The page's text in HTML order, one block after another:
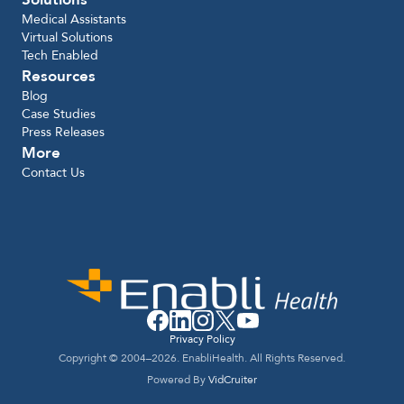
Medical Assistants
Virtual Solutions
Tech Enabled
Resources
Blog
Case Studies
Press Releases
More
Contact Us
Privacy Policy
Copyright © 2004–2026. EnabliHealth. All Rights Reserved.
Powered ByVidCruiter